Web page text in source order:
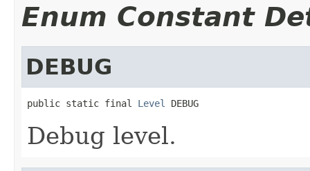
Enum Constant
DEBUG
public static final Level DEBUG
Debug level.